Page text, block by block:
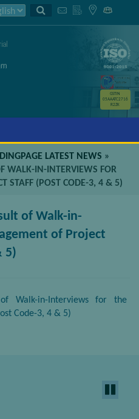
GSTIN
05AAATC2716
R2ZK
LATEST NEWS »
WALK-IN-INTERVIEWS FOR
STAFF (POST CODE-3, 4 & 5)
of Walk-in-
of Project
5)
Walk-in-Interviews for the
Code-3, 4 & 5)